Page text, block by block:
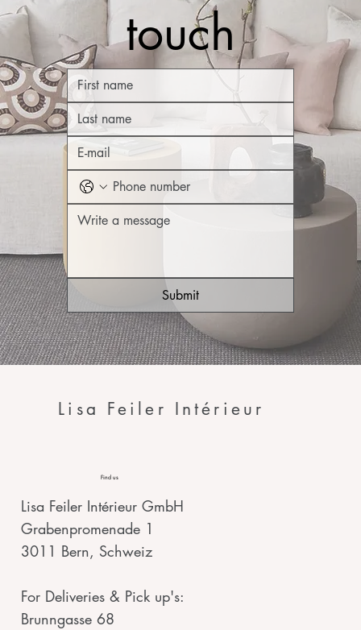
touch
Submit
Lisa Feiler Intérieur
Find us
Lisa Feiler Intérieur GmbH
Grabenpromenade 1
3011 Bern, Schweiz
For Deliveries & Pick up's:
Brunngasse 68